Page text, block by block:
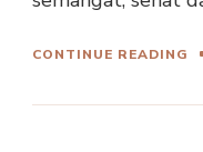
CONTINUE READING